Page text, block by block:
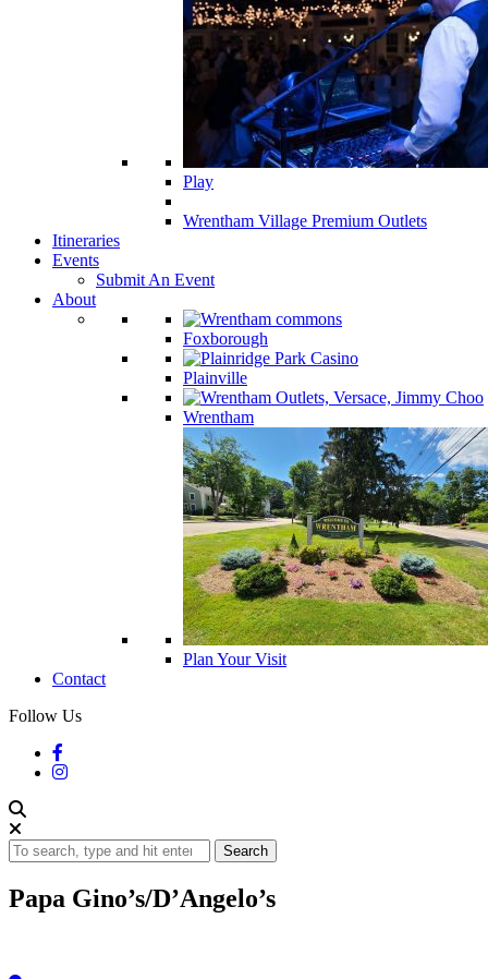
Play
Wrentham Village Premium Outlets
Itineraries
Events
Submit An Event
About
Foxborough
Plainville
Wrentham
Plan Your Visit
Contact
Follow Us
Search
Papa Gino’s/D’Angelo’s